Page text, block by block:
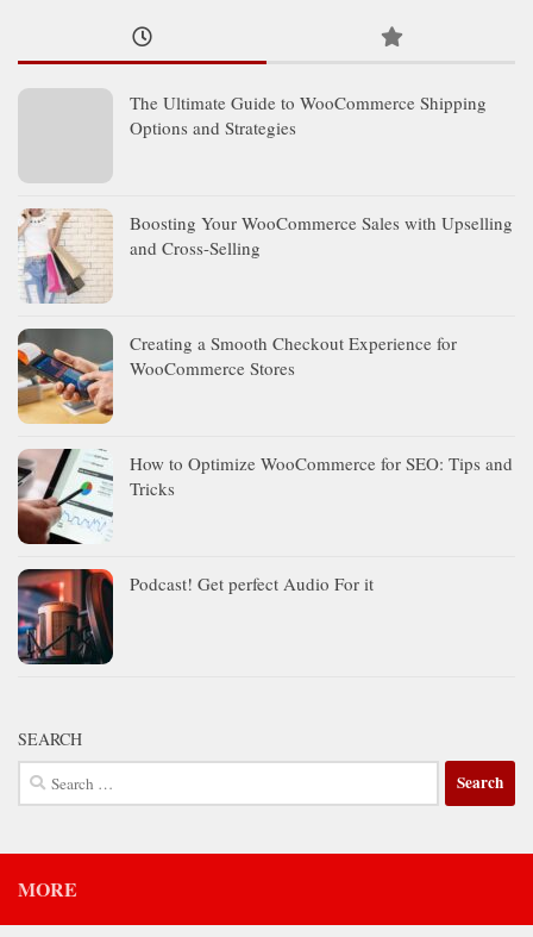
The Ultimate Guide to WooCommerce Shipping
Options and Strategies
Boosting Your WooCommerce Sales with Upselling
and Cross-Selling
Creating a Smooth Checkout Experience for
WooCommerce Stores
How to Optimize WooCommerce for SEO: Tips and
Tricks
Podcast! Get perfect Audio For it
SEARCH
Search
for:
MORE